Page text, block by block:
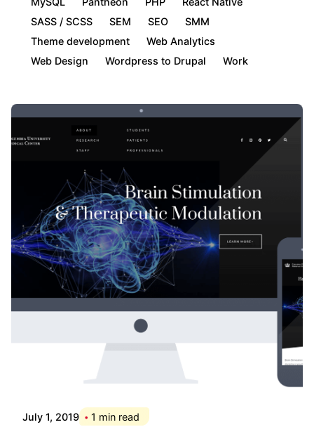
SASS / SCSS
SEM SEO
SMM
Theme development
Web Analytics
Web Design
Wordpress to Drupal Work
July 1, 2019 1 min read